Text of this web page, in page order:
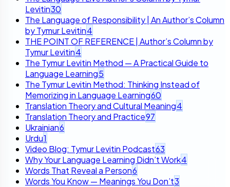
Levitin30
The Language of Responsibility | An Author’s Column
by Tymur Levitin4
THE POINT OF REFERENCE | Author’s Column by
Tymur Levitin4
The Tymur Levitin Method — A Practical Guide to
Language Learning5
The Tymur Levitin Method: Thinking Instead of
Memorizing in Language Learning60
Translation Theory and Cultural Meaning4
Translation Theory and Practice97
Ukrainian6
Urdu1
Video Blog: Tymur Levitin Podcast63
Why Your Language Learning Didn’t Work4
Words That Reveal a Person6
Words You Know — Meanings You Don’t3